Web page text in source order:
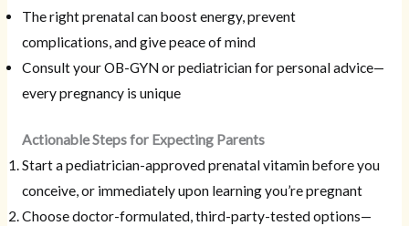
The right prenatal can boost energy, prevent
complications, and give peace of mind
Consult your OB-GYN or pediatrician for personal advice—
every pregnancy is unique
Actionable Steps for Expecting Parents
Start a pediatrician-approved prenatal vitamin before you
conceive, or immediately upon learning you’re pregnant
Choose doctor-formulated, third-party-tested options—